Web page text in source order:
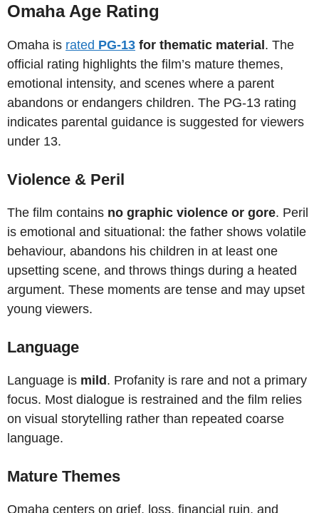
Omaha Age Rating
Omaha is rated PG-13 for thematic material. The
official rating highlights the film’s mature themes,
emotional intensity, and scenes where a parent
abandons or endangers children. The PG-13 rating
indicates parental guidance is suggested for viewers
under 13.
Violence & Peril
The film contains no graphic violence or gore. Peril
is emotional and situational: the father shows volatile
behaviour, abandons his children in at least one
upsetting scene, and throws things during a heated
argument. These moments are tense and may upset
young viewers.
Language
Language is mild. Profanity is rare and not a primary
focus. Most dialogue is restrained and the film relies
on visual storytelling rather than repeated coarse
language.
Mature Themes
Omaha centers on grief, loss, financial ruin, and